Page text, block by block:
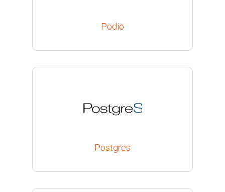
Podio
Postgres